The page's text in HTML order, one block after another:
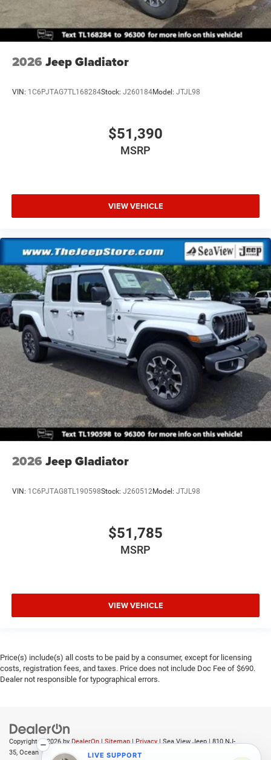
2026 Jeep Gladiator
VIN: 1C6PJTAG7TL168284Stock: J260184Model: JTJL98
$51,390
MSRP
VIEW VEHICLE
2026 Jeep Gladiator
VIN: 1C6PJTAG8TL190598Stock: J260512Model: JTJL98
$51,785
MSRP
VIEW VEHICLE
Price(s) include(s) all costs to be paid by a consumer, except for licensing
costs, registration fees, and taxes. Price does not include Doc Fee of $690.
Dealer not responsible for typographical errors.
Copyright © 2026byDealerOn|Sitemap|Privacy| Sea View Jeep|810 NJ-
35, Ocean Township,NJ 07712| Sales:732-361-2682
LIVE SUPPORT